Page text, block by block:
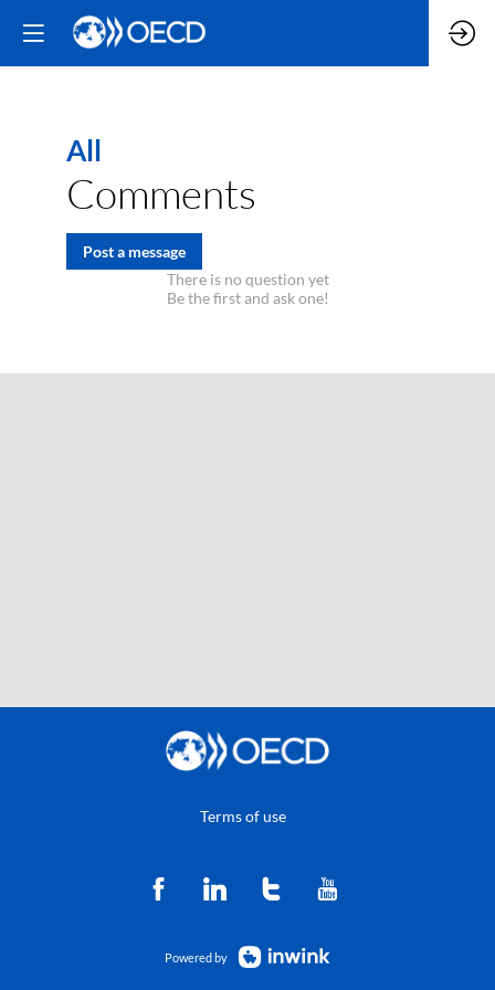
All
Comments
Post a message
There is no question yet
Be the first and ask one!
Terms of use
Powered by